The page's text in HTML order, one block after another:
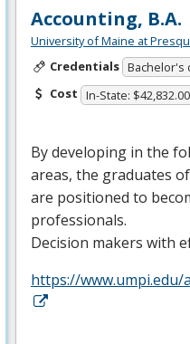
Accounting, B.A.
University of Maine at
Credentials Bachelor's
Cost In-State: $42,832.00
By developing in the
areas, the graduates
are positioned to
professionals.
Decision makers with
https://www.umpi.edu/